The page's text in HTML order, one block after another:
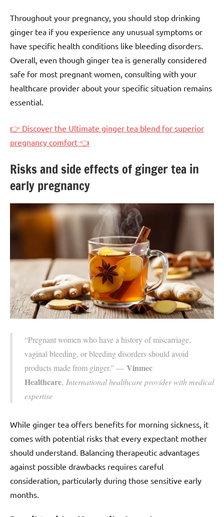
Throughout your pregnancy, you should stop drinking
ginger tea if you experience any unusual symptoms or
have specific health conditions like bleeding disorders.
Overall, even though ginger tea is generally considered
safe for most pregnant women, consulting with your
healthcare provider about your specific situation remains
essential.
👉 Discover the Ultimate ginger tea blend for superior
pregnancy comfort 👈
Risks and side effects of ginger tea in
early pregnancy
“Pregnant women who have a history of miscarriage,
vaginal bleeding, or bleeding disorders should avoid
products made from ginger.” — Vinmec
Healthcare, International healthcare provider with medical
expertise
While ginger tea offers benefits for morning sickness, it
comes with potential risks that every expectant mother
should understand. Balancing therapeutic advantages
against possible drawbacks requires careful
consideration, particularly during those sensitive early
months.